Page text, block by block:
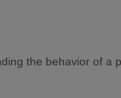
the behavior of a